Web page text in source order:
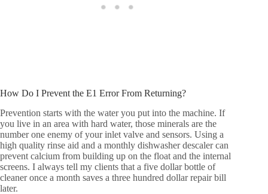
How Do I Prevent the E1 Error From Returning?
Prevention starts with the water you put into the machine. If
you live in an area with hard water, those minerals are the
number one enemy of your inlet valve and sensors. Using a
high quality rinse aid and a monthly dishwasher descaler can
prevent calcium from building up on the float and the internal
screens. I always tell my clients that a five dollar bottle of
cleaner once a month saves a three hundred dollar repair bill
later.